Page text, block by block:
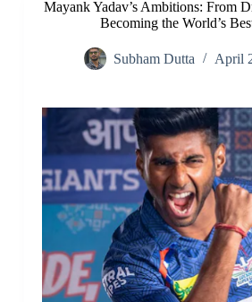
Mayank Yadav’s Ambitions: From
Becoming the World’s
Subham Dutta April